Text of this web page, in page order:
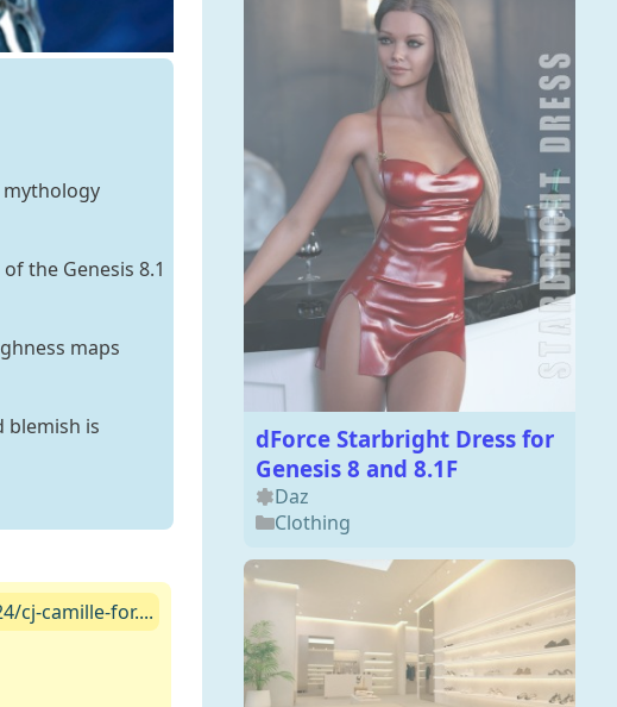
mythology
the Genesis 8.1
maps
blemish is
cj-camille-for....
dForce Starbright Dress for
Genesis 8 and 8.1F
Daz
Clothing